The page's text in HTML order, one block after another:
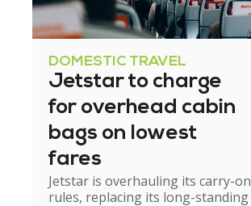
DOMESTIC TRAVEL
Jetstar to charge
for overhead cabin
bags on lowest
fares
Jetstar is overhauling its carry-on
rules, replacing its long-standing